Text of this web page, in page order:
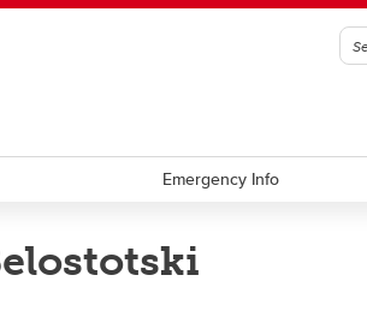
Emergency Info